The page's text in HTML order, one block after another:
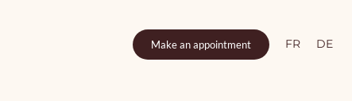
Make an appointment FR DE